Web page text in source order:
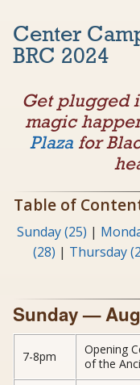
Center
BRC 2024
Get plugged
magic
Plazafor
Table of
Sunday (25) |
(28) | Thursday
Sunday —
7-8pm
Opening
of the